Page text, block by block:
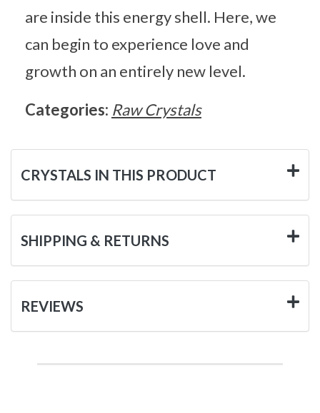
are inside this energy shell. Here, we
can begin to experience love and
growth on an entirely new level.
Categories: Raw Crystals
CRYSTALS IN THIS PRODUCT
SHIPPING & RETURNS
REVIEWS